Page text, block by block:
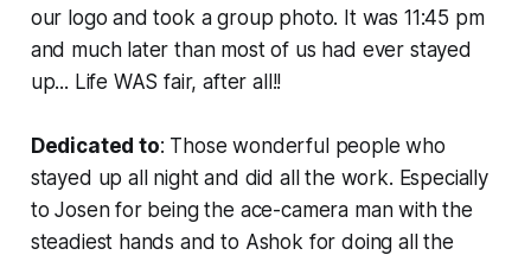
our logo and took a group photo. It was 11:45 pm
and much later than most of us had ever stayed
up... Life WAS fair, after all!!
Dedicated to: Those wonderful people who
stayed up all night and did all the work. Especially
to Josen for being the ace-camera man with the
steadiest hands and to Ashok for doing all the